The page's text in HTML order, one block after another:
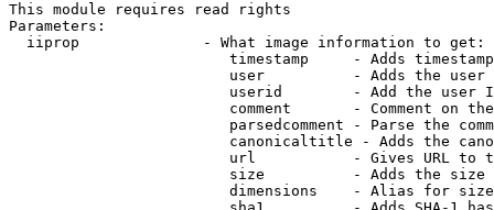
This module requires read rights
Parameters:
  iiprop              - What image information to get:
timestamp     - Adds
user          - Adds the
userid        - Add the user
comment       - Comment on
parsedcomment - Parse the
canonicaltitle - Adds the
url           - Gives URL to
size          - Adds the
                         dimensions    - Alias for size